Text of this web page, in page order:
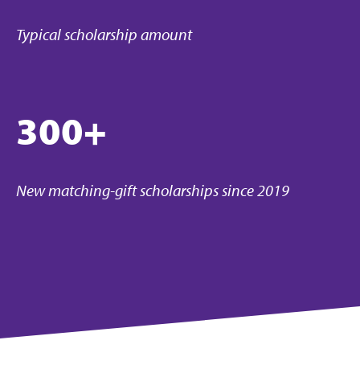
Typical scholarship amount
300+
New matching-gift scholarships since 2019